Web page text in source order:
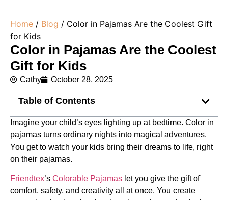
Home / Blog / Color in Pajamas Are the Coolest Gift
for Kids
Color in Pajamas Are the Coolest
Gift for Kids
Cathy October 28, 2025
Table of Contents
Imagine your child’s eyes lighting up at bedtime. Color in
pajamas turns ordinary nights into magical adventures.
You get to watch your kids bring their dreams to life, right
on their pajamas.
Friendtex’s Colorable Pajamas let you give the gift of
comfort, safety, and creativity all at once. You create